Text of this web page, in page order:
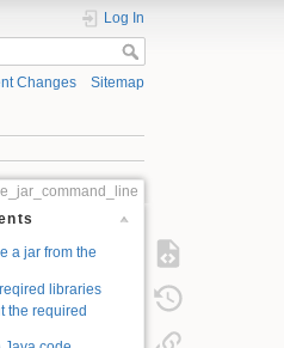
Log In
Changes Sitemap
a jar from the
libraries
the required